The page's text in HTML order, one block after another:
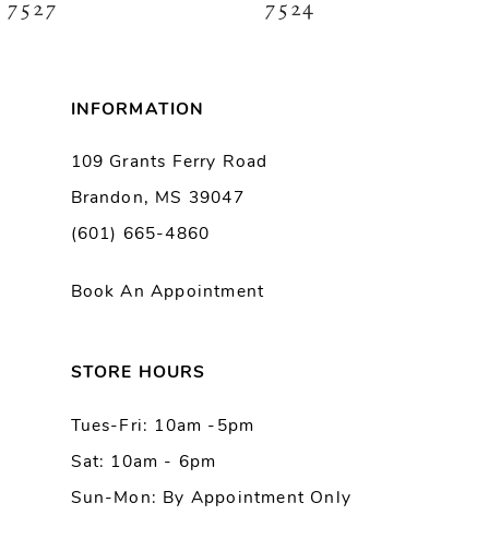
7527 7524
INFORMATION
109 Grants Ferry Road
Brandon, MS 39047
(601) 665-4860
Book An Appointment
STORE HOURS
Tues-Fri: 10am -5pm
Sat: 10am - 6pm
Sun-Mon: By Appointment Only